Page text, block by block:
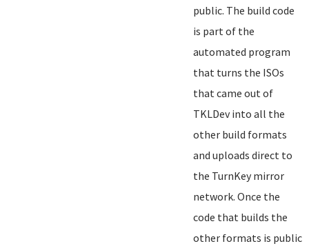
public. The build code
is part of the
automated program
that turns the ISOs
that came out of
TKLDev into all the
other build formats
and uploads direct to
the TurnKey mirror
network. Once the
code that builds the
other formats is public